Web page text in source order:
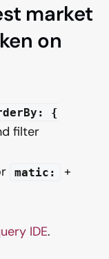
market
on
{
filter
matic:
+
IDE.